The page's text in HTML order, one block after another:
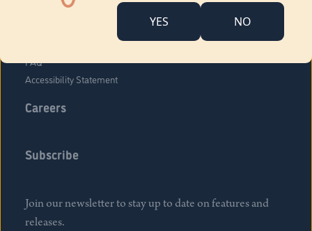
YES NO
FAQ
Accessibility Statement
Careers
Subscribe
Join our newsletter to stay up to date on features and
releases.